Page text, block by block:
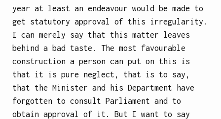
year at least an endeavour would be made to
get statutory approval of this irregularity.
I can merely say that this matter leaves
behind a bad taste. The most favourable
construction a person can put on this is
that it is pure neglect, that is to say,
that the Minister and his Department have
forgotten to consult Parliament and to
obtain approval of it. But I want to say